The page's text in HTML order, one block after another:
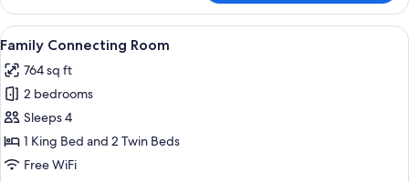
Suite
Club
Lounge
Access
View
all
photos
for
Family
Connecting
Room
A hotel room with a large bed, a desk,
8
Family Connecting Room
764 sq ft
2 bedrooms
Sleeps 4
1 King Bed and 2 Twin Beds
Free WiFi